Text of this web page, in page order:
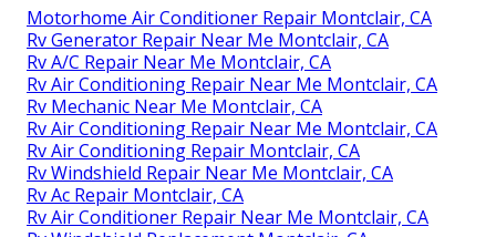
Motorhome Air Conditioner Repair Montclair, CA
Rv Generator Repair Near Me Montclair, CA
Rv A/C Repair Near Me Montclair, CA
Rv Air Conditioning Repair Near Me Montclair, CA
Rv Mechanic Near Me Montclair, CA
Rv Air Conditioning Repair Near Me Montclair, CA
Rv Air Conditioning Repair Montclair, CA
Rv Windshield Repair Near Me Montclair, CA
Rv Ac Repair Montclair, CA
Rv Air Conditioner Repair Near Me Montclair, CA